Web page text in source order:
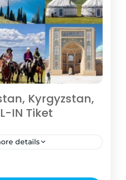
Kyrgyzstan,
IN Tiket
details